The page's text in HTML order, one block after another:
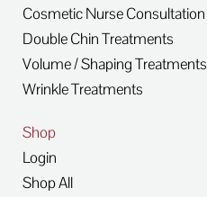
Cosmetic Nurse Consultation
Double Chin Treatments
Volume / Shaping Treatments
Wrinkle Treatments
Shop
Login
Shop All